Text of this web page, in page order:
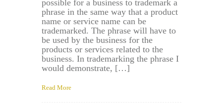
possible for a business to trademark a
phrase in the same way that a product
name or service name can be
trademarked. The phrase will have to
be used by the business for the
products or services related to the
business. In trademarking the phrase I
would demonstrate, […]
Read More